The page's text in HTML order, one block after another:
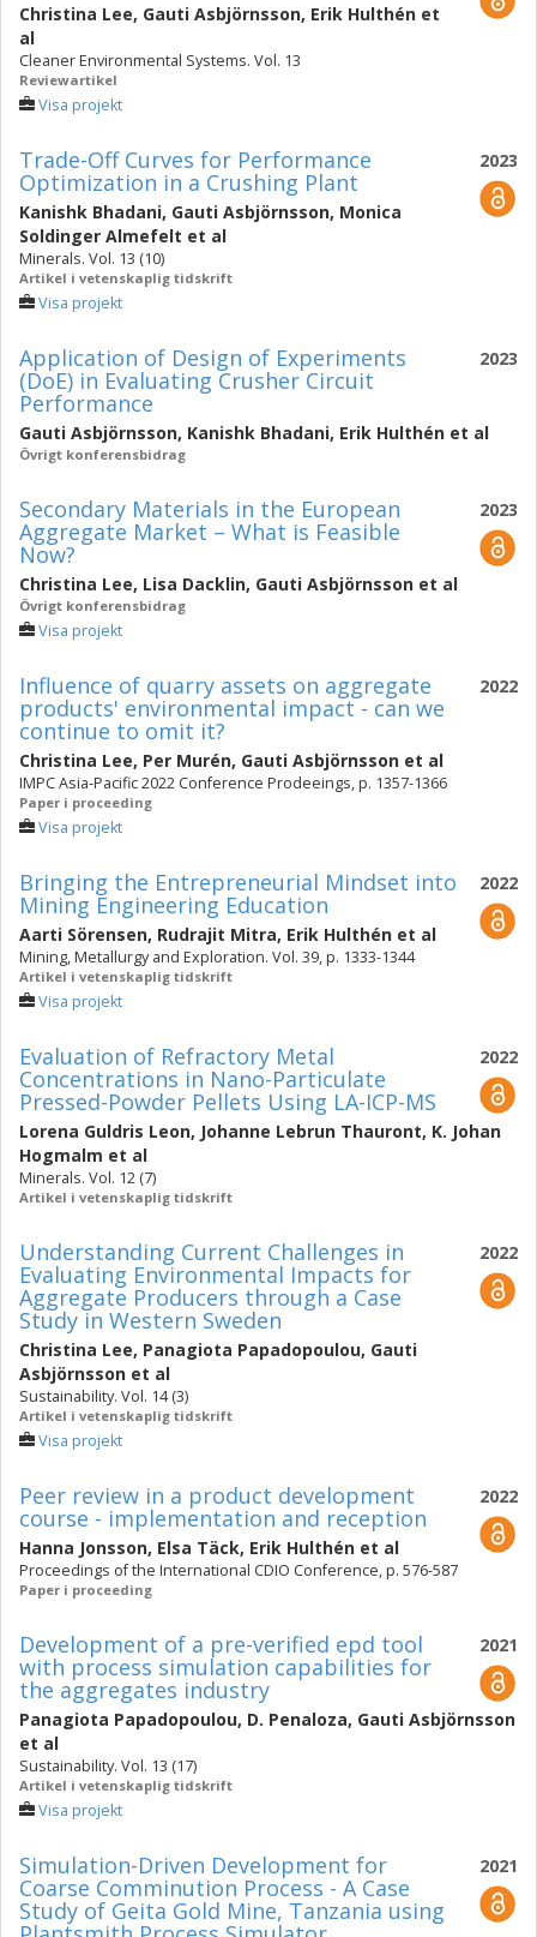
Christina Lee, Gauti Asbjörnsson, Erik Hulthén et
al
Cleaner Environmental Systems. Vol. 13
Reviewartikel
Visa projekt
2023
Trade-Off Curves for Performance
Optimization in a Crushing Plant
Kanishk Bhadani, Gauti Asbjörnsson, Monica
Soldinger Almefelt et al
Minerals. Vol. 13 (10)
Artikel i vetenskaplig tidskrift
Visa projekt
2023
Application of Design of Experiments
(DoE) in Evaluating Crusher Circuit
Performance
Gauti Asbjörnsson, Kanishk Bhadani, Erik Hulthén et al
Övrigt konferensbidrag
2023
Secondary Materials in the European
Aggregate Market – What is Feasible
Now?
Christina Lee, Lisa Dacklin, Gauti Asbjörnsson et al
Övrigt konferensbidrag
Visa projekt
2022
Influence of quarry assets on aggregate
products' environmental impact - can we
continue to omit it?
Christina Lee, Per Murén, Gauti Asbjörnsson et al
IMPC Asia-Pacific 2022 Conference Prodeeings, p. 1357-1366
Paper i proceeding
Visa projekt
2022
Bringing the Entrepreneurial Mindset into
Mining Engineering Education
Aarti Sörensen, Rudrajit Mitra, Erik Hulthén et al
Mining, Metallurgy and Exploration. Vol. 39, p. 1333-1344
Artikel i vetenskaplig tidskrift
Visa projekt
2022
Evaluation of Refractory Metal
Concentrations in Nano-Particulate
Pressed-Powder Pellets Using LA-ICP-MS
Lorena Guldris Leon, Johanne Lebrun Thauront, K. Johan
Hogmalm et al
Minerals. Vol. 12 (7)
Artikel i vetenskaplig tidskrift
2022
Understanding Current Challenges in
Evaluating Environmental Impacts for
Aggregate Producers through a Case
Study in Western Sweden
Christina Lee, Panagiota Papadopoulou, Gauti
Asbjörnsson et al
Sustainability. Vol. 14 (3)
Artikel i vetenskaplig tidskrift
Visa projekt
2022
Peer review in a product development
course - implementation and reception
Hanna Jonsson, Elsa Täck, Erik Hulthén et al
Proceedings of the International CDIO Conference, p. 576-587
Paper i proceeding
2021
Development of a pre-verified epd tool
with process simulation capabilities for
the aggregates industry
Panagiota Papadopoulou, D. Penaloza, Gauti Asbjörnsson
et al
Sustainability. Vol. 13 (17)
Artikel i vetenskaplig tidskrift
Visa projekt
2021
Simulation-Driven Development for
Coarse Comminution Process - A Case
Study of Geita Gold Mine, Tanzania using